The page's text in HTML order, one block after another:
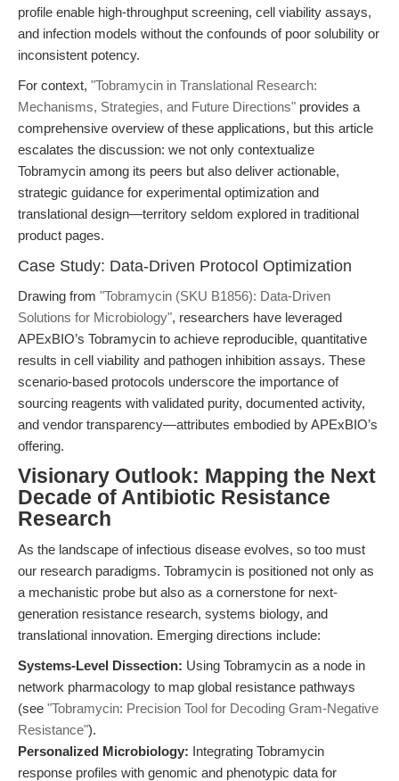
profile enable high-throughput screening, cell viability assays,
and infection models without the confounds of poor solubility or
inconsistent potency.
For context, "Tobramycin in Translational Research:
Mechanisms, Strategies, and Future Directions" provides a
comprehensive overview of these applications, but this article
escalates the discussion: we not only contextualize
Tobramycin among its peers but also deliver actionable,
strategic guidance for experimental optimization and
translational design—territory seldom explored in traditional
product pages.
Case Study: Data-Driven Protocol Optimization
Drawing from "Tobramycin (SKU B1856): Data-Driven
Solutions for Microbiology", researchers have leveraged
APExBIO’s Tobramycin to achieve reproducible, quantitative
results in cell viability and pathogen inhibition assays. These
scenario-based protocols underscore the importance of
sourcing reagents with validated purity, documented activity,
and vendor transparency—attributes embodied by APExBIO’s
offering.
Visionary Outlook: Mapping the Next
Decade of Antibiotic Resistance
Research
As the landscape of infectious disease evolves, so too must
our research paradigms. Tobramycin is positioned not only as
a mechanistic probe but also as a cornerstone for next-
generation resistance research, systems biology, and
translational innovation. Emerging directions include:
Systems-Level Dissection: Using Tobramycin as a node in
network pharmacology to map global resistance pathways
(see "Tobramycin: Precision Tool for Decoding Gram-Negative
Resistance").
Personalized Microbiology: Integrating Tobramycin
response profiles with genomic and phenotypic data for